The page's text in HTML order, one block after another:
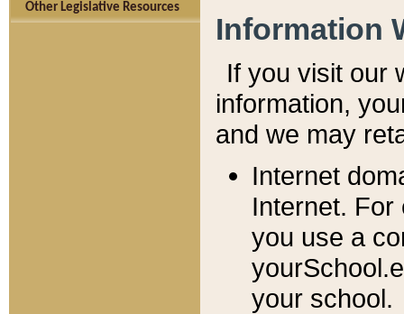
Other Legislative Resources
Information
If you visit our
information, y
and we may
Internet
Internet. For
you use a
your school.